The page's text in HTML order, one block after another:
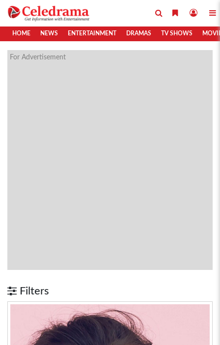
HOME NEWS ENTERTAINMENT DRAMAS TV SHOWS
For Advertisement
Filters